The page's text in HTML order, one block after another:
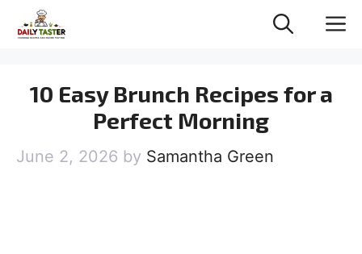
10 Easy Brunch Recipes for a
Perfect Morning
June 2, 2026 by Samantha Green